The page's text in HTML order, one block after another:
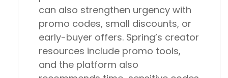
can also strengthen urgency with
promo codes, small discounts, or
early-buyer offers. Spring’s creator
resources include promo tools,
and the platform also